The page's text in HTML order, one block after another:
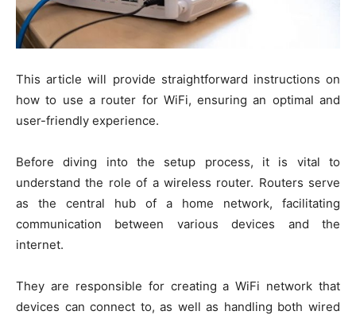
This article will provide straightforward instructions on
how to use a router for WiFi, ensuring an optimal and
user-friendly experience.
Before diving into the setup process, it is vital to
understand the role of a wireless router. Routers serve
as the central hub of a home network, facilitating
communication between various devices and the
internet.
They are responsible for creating a WiFi network that
devices can connect to, as well as handling both wired